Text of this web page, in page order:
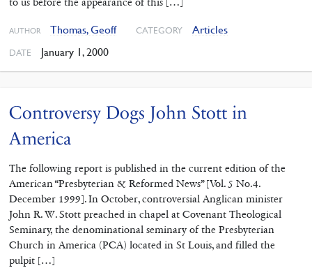
AUTHOR Thomas, Geoff CATEGORY Articles
DATE January 1, 2000
Controversy Dogs John Stott in
America
The following report is published in the current edition of the
American “Presbyterian & Reformed News” [Vol. 5 No.4.
December 1999]. In October, controversial Anglican minister
John R. W. Stott preached in chapel at Covenant Theological
Seminary, the denominational seminary of the Presbyterian
Church in America (PCA) located in St Louis, and filled the
pulpit […]